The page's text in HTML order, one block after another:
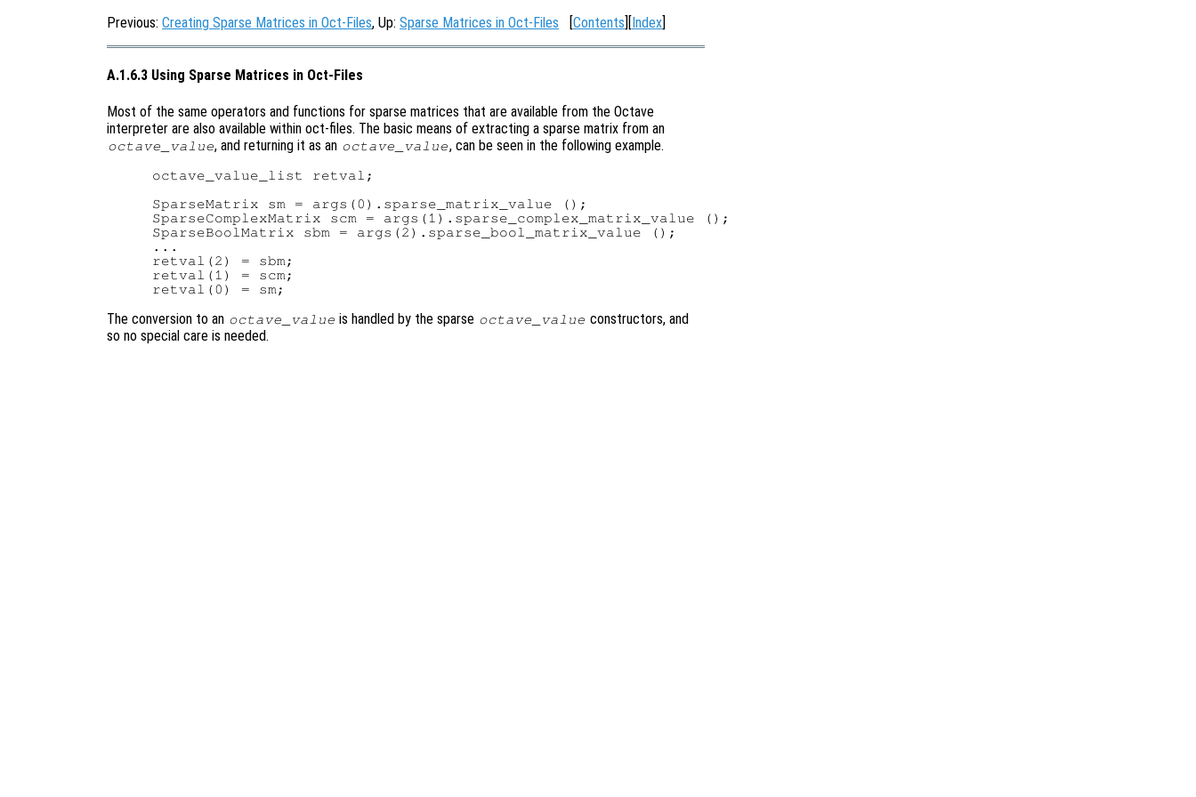
Previous: Creating Sparse Matrices in Oct-Files, Up: Sparse Matrices in Oct-Files [Contents][Index]
A.1.6.3 Using Sparse Matrices in Oct-Files
Most of the same operators and functions for sparse matrices that are available from the Octave
interpreter are also available within oct-files. The basic means of extracting a sparse matrix from an
octave_value, and returning it as an octave_value, can be seen in the following example.
octave_value_list retval;
SparseMatrix sm = args(0).sparse_matrix_value ();
SparseComplexMatrix scm = args(1).sparse_complex_matrix_value ();
SparseBoolMatrix sbm = args(2).sparse_bool_matrix_value ();
...
retval(2) = sbm;
retval(1) = scm;
The conversion to an octave_value is handled by the sparse octave_value constructors, and
so no special care is needed.